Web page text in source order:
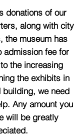
donations of our
along with city
the museum has
admission fee for
the increasing
the exhibits in
we need
Any amount you
will be greatly